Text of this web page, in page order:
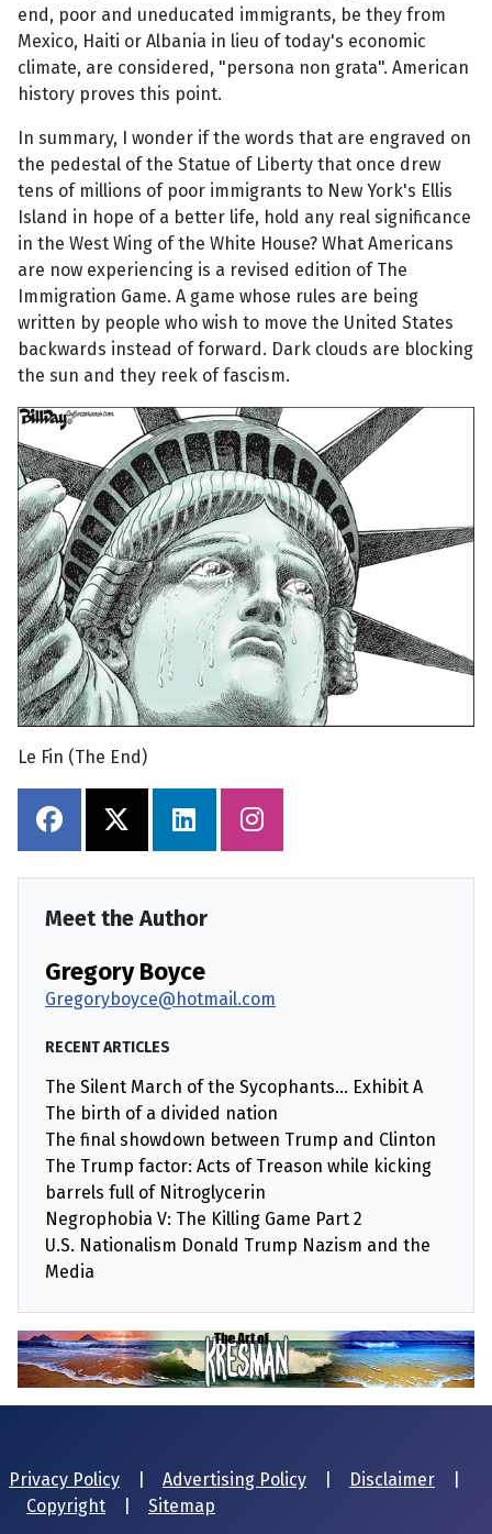
end, poor and uneducated immigrants, be they from
Mexico, Haiti or Albania in lieu of today's economic
climate, are considered, "persona non grata". American
history proves this point.
In summary, I wonder if the words that are engraved on
the pedestal of the Statue of Liberty that once drew
tens of millions of poor immigrants to New York's Ellis
Island in hope of a better life, hold any real significance
in the West Wing of the White House? What Americans
are now experiencing is a revised edition of The
Immigration Game. A game whose rules are being
written by people who wish to move the United States
backwards instead of forward. Dark clouds are blocking
the sun and they reek of fascism.
Le Fin (The End)
Meet the Author
Gregory Boyce
Gregoryboyce@hotmail.com
RECENT ARTICLES
The Silent March of the Sycophants… Exhibit A
The birth of a divided nation
The final showdown between Trump and Clinton
The Trump factor: Acts of Treason while kicking
barrels full of Nitroglycerin
Negrophobia V: The Killing Game Part 2
U.S. Nationalism Donald Trump Nazism and the
Media
Privacy Policy Advertising Policy Disclaimer
Copyright
Sitemap